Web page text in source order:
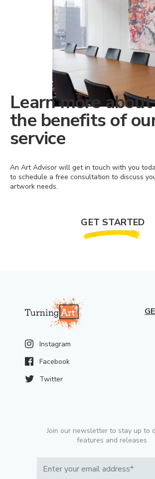
Learn more about
the benefits of
service
An Art Advisor will get in touch with you
to schedule a free consultation to discuss
artwork needs.
GET STARTED
Instagram
Facebook
Twitter
Join our newsletter to stay up to
features and releases